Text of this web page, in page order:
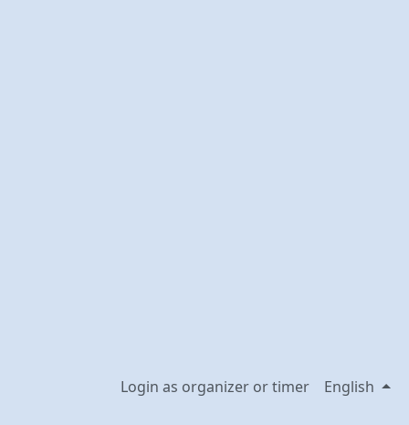
Login as organizer or timer English